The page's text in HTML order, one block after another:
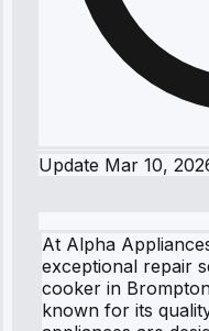
Update Mar 10,
At Alpha
exceptional repair
cooker in
known for its